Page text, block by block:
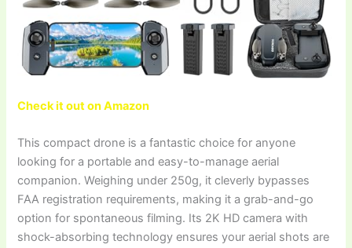
Check it out on Amazon
This compact drone is a fantastic choice for anyone
looking for a portable and easy-to-manage aerial
companion. Weighing under 250g, it cleverly bypasses
FAA registration requirements, making it a grab-and-go
option for spontaneous filming. Its 2K HD camera with
shock-absorbing technology ensures your aerial shots are